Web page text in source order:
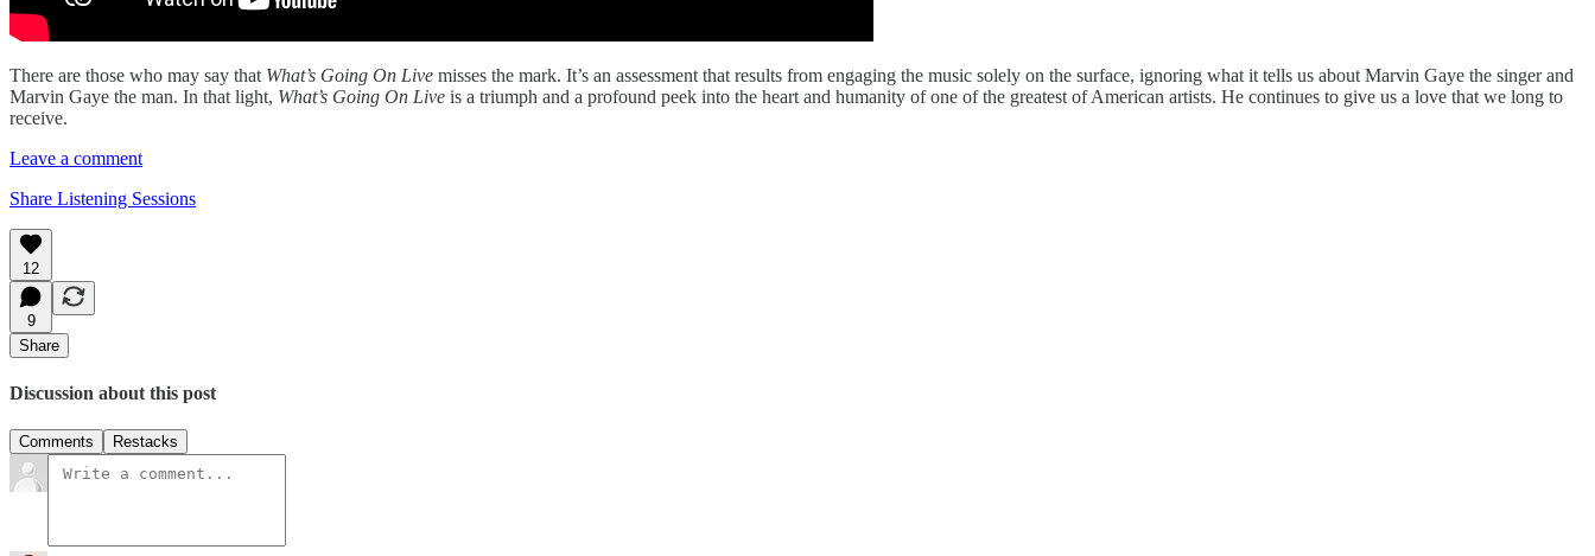
There are those who may say that What’s Going On Live misses the mark. It’s an assessment that results from engaging the music solely on the surface, ignoring what it tells us about Marvin Gaye the singer and
Marvin Gaye the man. In that light, What’s Going On Live is a triumph and a profound peek into the heart and humanity of one of the greatest of American artists. He continues to give us a love that we long to
receive.
Leave a comment
Share Listening Sessions
12
9
Share
Discussion about this post
Comments Restacks